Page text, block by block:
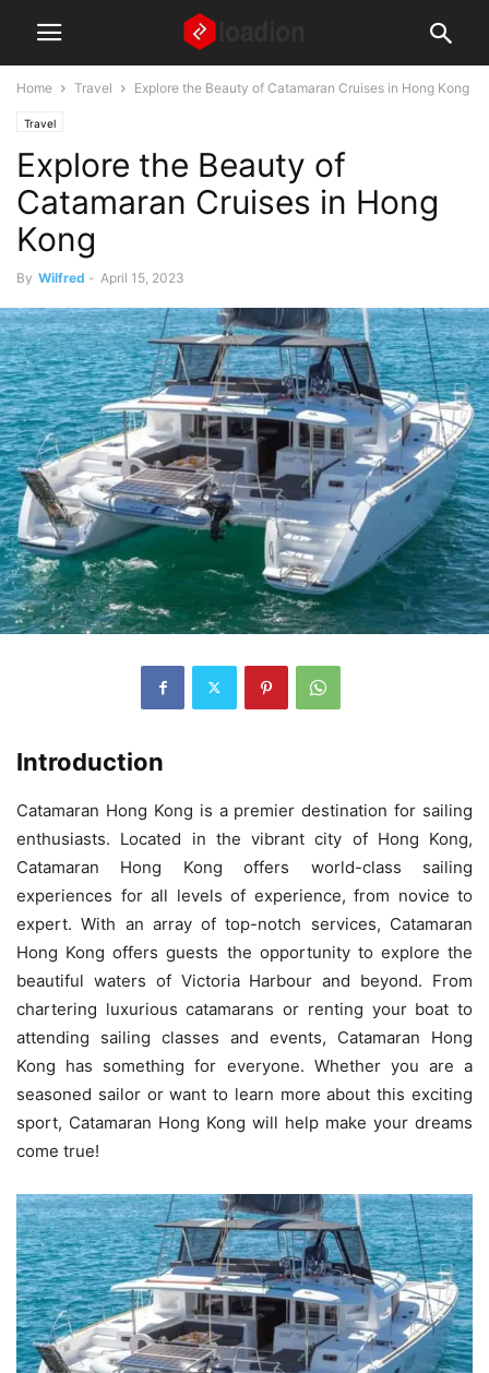
Home Travel Explore the Beauty of Catamaran Cruises in Hong Kong
Travel
Explore the Beauty of
Catamaran Cruises in Hong
Kong
By Wilfred - April 15, 2023
Introduction
Catamaran Hong Kong is a premier destination for sailing
enthusiasts. Located in the vibrant city of Hong Kong,
Catamaran Hong Kong offers world-class sailing
experiences for all levels of experience, from novice to
expert. With an array of top-notch services, Catamaran
Hong Kong offers guests the opportunity to explore the
beautiful waters of Victoria Harbour and beyond. From
chartering luxurious catamarans or renting your boat to
attending sailing classes and events, Catamaran Hong
Kong has something for everyone. Whether you are a
seasoned sailor or want to learn more about this exciting
sport, Catamaran Hong Kong will help make your dreams
come true!